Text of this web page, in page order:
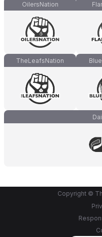
OilersNation
TheLeafsNation
Copyright ©